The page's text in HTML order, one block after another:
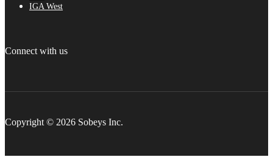
IGA West
Connect with us
Copyright © 2026 Sobeys Inc.